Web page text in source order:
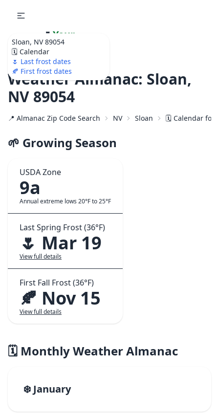
Sloan, NV 89054
🗓️ Calendar
🌷 Last frost dates
🍂 First frost dates
🌷 Your
Ultimate Garden
Calendar!
Weather Almanac: Sloan,
NV 89054
📍 Almanac Zip Code Search NV Sloan 🗓️ Calendar for
🌱 Growing Season
USDA Zone
9a
Annual extreme lows 20°F to 25°F
Last Spring Frost (36°F)
🌷 Mar 19
View full details
First Fall Frost (36°F)
🍂 Nov 15
View full details
🗓️ Monthly Weather Almanac
❄️ January